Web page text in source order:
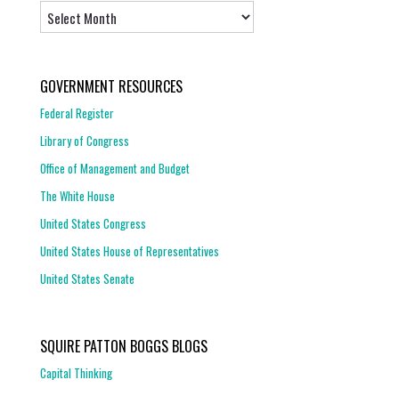
GOVERNMENT RESOURCES
Federal Register
Library of Congress
Office of Management and Budget
The White House
United States Congress
United States House of Representatives
United States Senate
SQUIRE PATTON BOGGS BLOGS
Capital Thinking